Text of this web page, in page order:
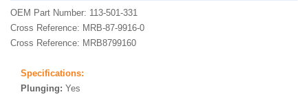
OEM Part Number: 113-501-331
Cross Reference: MRB-87-9916-0
Cross Reference: MRB8799160
Specifications:
Plunging: Yes